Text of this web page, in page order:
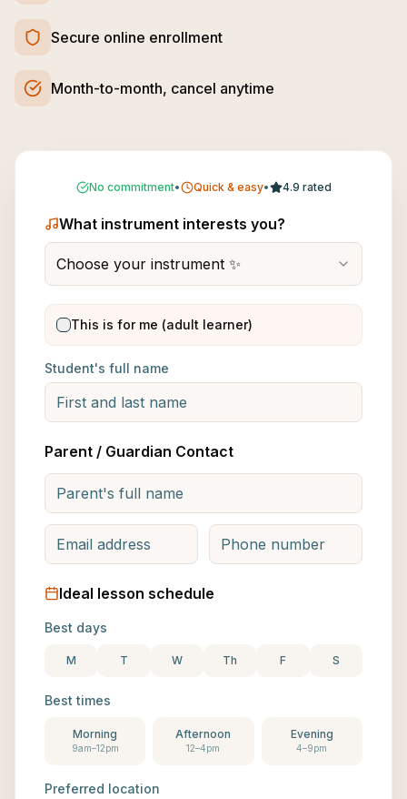
Secure online enrollment
Month-to-month, cancel anytime
No commitment• Quick & easy• 4.9 rated
What instrument interests you?
Choose your instrument ✨
This is for me (adult learner)
Student's full name
Parent / Guardian Contact
Ideal lesson schedule
Best days
M T W Th F S
Best times
Morning
9am–12pm
Afternoon
12–4pm
Evening
4–9pm
Preferred location